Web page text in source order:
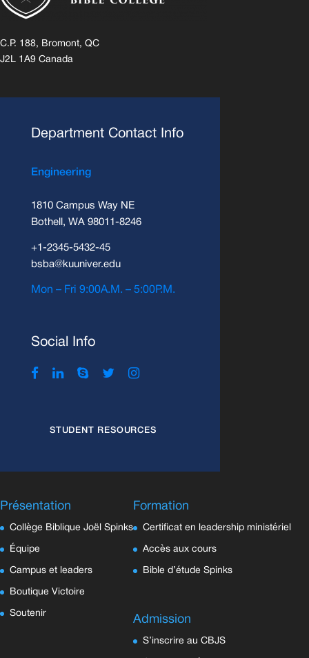
C.P. 188, Bromont, QC
J2L 1A9 Canada
Department Contact Info
Engineering
1810 Campus Way NE
Bothell, WA 98011-8246
+1-2345-5432-45
bsba@kuuniver.edu
Mon – Fri 9:00A.M. – 5:00P.M.
Social Info
STUDENT RESOURCES
Présentation
Collège Biblique Joël Spinks
Équipe
Campus et leaders
Boutique Victoire
Soutenir
Formation
Certificat en leadership ministériel
Accès aux cours
Bible d’étude Spinks
Admission
S’inscrire au CBJS